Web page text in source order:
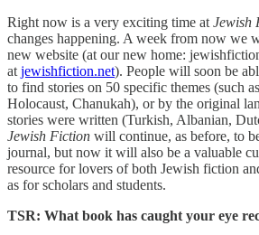
Right now is a very exciting time at Jewish
changes happening. A week from now we
new website (at our new home:
at jewishfiction.net). People will soon be
to find stories on 50 specific themes (such
Holocaust, Chanukah), or by the original
stories were written (Turkish, Albanian,
Jewish Fiction will continue, as before, to
journal, but now it will also be a valuable
resource for lovers of both Jewish fiction
as for scholars and students.
TSR: What book has caught your eye